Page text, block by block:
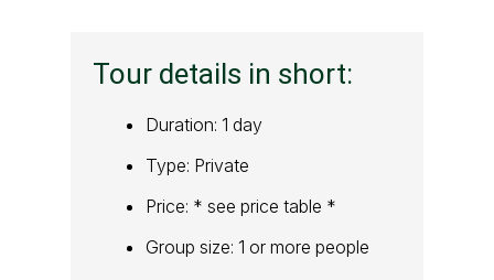
Tour details in short:
Duration: 1 day
Type: Private
Price: * see price table *
Group size: 1 or more people